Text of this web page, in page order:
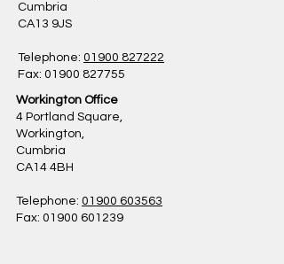
Cumbria
CA13 9JS
Telephone: 01900 827222
Fax: 01900 827755
Workington Office
4 Portland Square,
Workington,
Cumbria
CA14 4BH
Telephone: 01900 603563
Fax: 01900 601239